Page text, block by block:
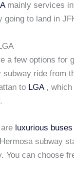
mainly services
going to land in
a few options for
subway ride from
to LGA, which
luxurious buses
subway
You can choose